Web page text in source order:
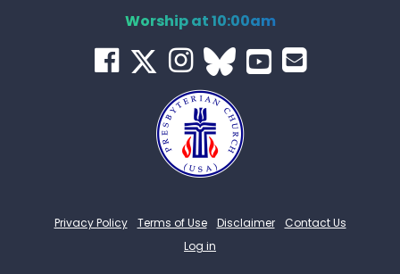
Worship at 10:00am
Privacy Policy Terms of Use Disclaimer
Contact Us
Log in